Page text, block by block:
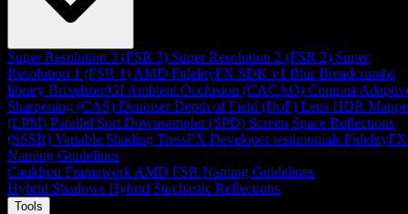
Super Resolution 3 (FSR 3) Super Resolution 2 (FSR 2) Super
Resolution 1 (FSR 1) AMD FidelityFX SDK v1 Blur Breadcrumbs
library Brixelizer/GI Ambient Occlusion (CACAO) Contrast
Sharpening (CAS) Denoiser Depth of Field (DoF) Lens HDR
(LPM) Parallel Sort Downsampler (SPD) Screen Space Reflections
(SSSR) Variable Shading TressFX Developer testimonials FidelityFX
Naming Guidelines
Cauldron Framework AMD FSR Naming Guidelines
Hybrid Shadows Hybrid Stochastic Reflections
Tools